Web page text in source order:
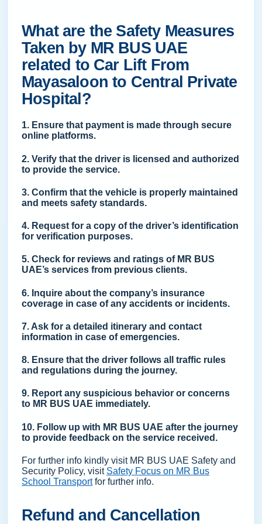
What are the Safety Measures
Taken by MR BUS UAE
related to Car Lift From
Mayasaloon to Central Private
Hospital?
1. Ensure that payment is made through secure
online platforms.
2. Verify that the driver is licensed and authorized
to provide the service.
3. Confirm that the vehicle is properly maintained
and meets safety standards.
4. Request for a copy of the driver’s identification
for verification purposes.
5. Check for reviews and ratings of MR BUS
UAE’s services from previous clients.
6. Inquire about the company’s insurance
coverage in case of any accidents or incidents.
7. Ask for a detailed itinerary and contact
information in case of emergencies.
8. Ensure that the driver follows all traffic rules
and regulations during the journey.
9. Report any suspicious behavior or concerns
to MR BUS UAE immediately.
10. Follow up with MR BUS UAE after the journey
to provide feedback on the service received.
For further info kindly visit MR BUS UAE Safety and
Security Policy, visit Safety Focus on MR Bus
School Transportfor further info.
Refund and Cancellation